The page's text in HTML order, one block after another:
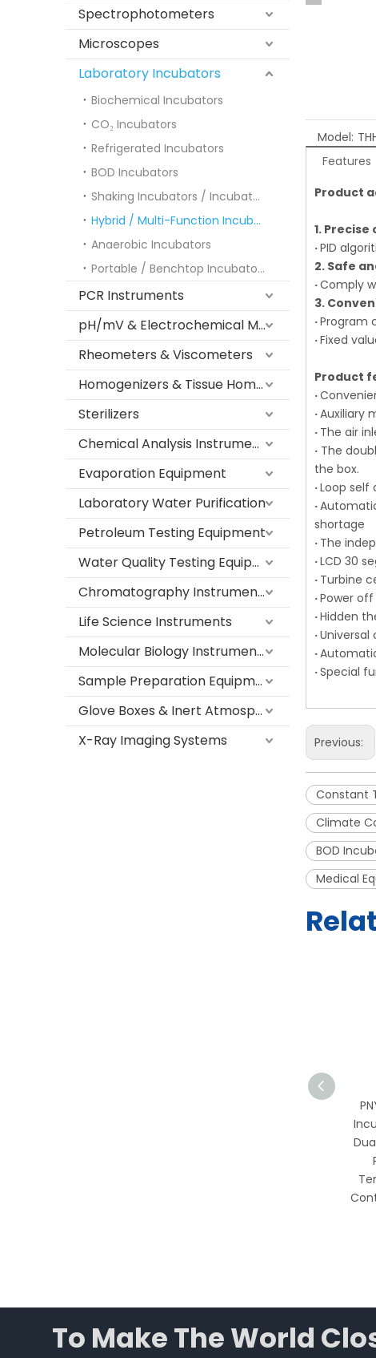
Spectrophotometers
Microscopes
Laboratory Incubators
Biochemical Incubators
CO₂ Incubators
Refrigerated Incubators
BOD Incubators
Shaking Incubators / Incubator Shakers
Hybrid / Multi-Function Incubators
Anaerobic Incubators
Portable / Benchtop Incubators
PCR Instruments
pH/mV & Electrochemical Meters
Rheometers & Viscometers
Homogenizers & Tissue Homogenizers
Sterilizers
Chemical Analysis Instruments
Evaporation Equipment
Laboratory Water Purification
Petroleum Testing Equipment
Water Quality Testing Equipment
Chromatography Instruments
Life Science Instruments
Molecular Biology Instruments
Sample Preparation Equipment
Glove Boxes & Inert Atmosphere Systems
X-Ray Imaging Systems
Model:
Features
Product
1.
·PID
2. Safe
·Comply
3.
·Program
·Fixed
Product
·
·Auxiliary
· The air
· The
the box.
·Loop self
·
shortage
· The
·LCD 30
· Turbine
·Power
·Hidden
·
·
·Special
Previous:
Constant
Climate
BOD
Medical
To Make The World